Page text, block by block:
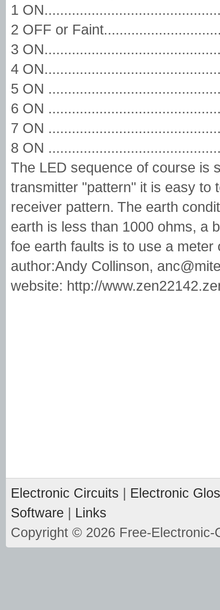
1
2 OFF or
3
4
5 ON
6 ON
7 ON
8 ON
The LED sequence of course is
transmitter "pattern" it is easy to
receiver pattern. The earth
earth is less than 1000 ohms, a
foe earth faults is to use a
author:Andy Collinson,
website: http://
Electronic Circuits
Electronic
Software
Links
Copyright © 2026 Free-Electronic-